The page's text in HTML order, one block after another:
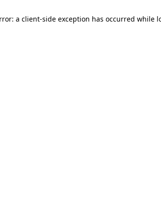
a client-side exception has occurred while